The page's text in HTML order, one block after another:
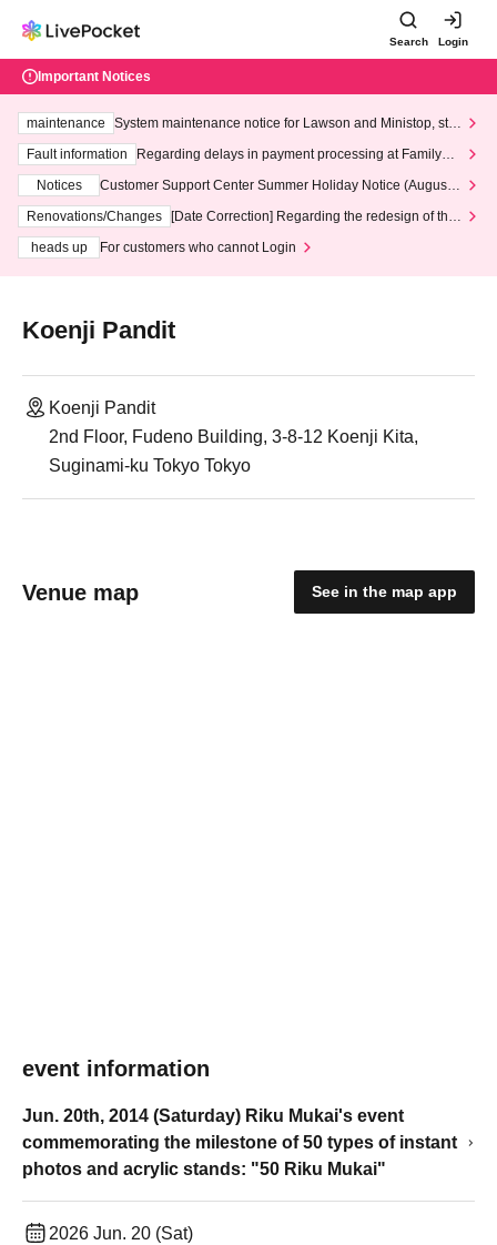
Search Login
Important Notices
maintenance
System maintenance notice for Lawson and Ministop, star
ting at 3:00 AM on Wednesday (Wed)
Fault information
Regarding delays in payment processing at FamilyMa
Notices
Customer Support Center Summer Holiday Notice (August 1
3th - August 14th, 2026)
Renovations/Changes
[Date Correction] Regarding the redesign of the
heads up
For customers who cannot Login
Koenji Pandit
Koenji Pandit
2nd Floor, Fudeno Building, 3-8-12 Koenji Kita,
Suginami-ku Tokyo Tokyo
Venue map See in the map app
event information
Jun. 20th, 2014 (Saturday) Riku Mukai's event
commemorating the milestone of 50 types of instant
photos and acrylic stands: "50 Riku Mukai"
2026 Jun. 20 (Sat)